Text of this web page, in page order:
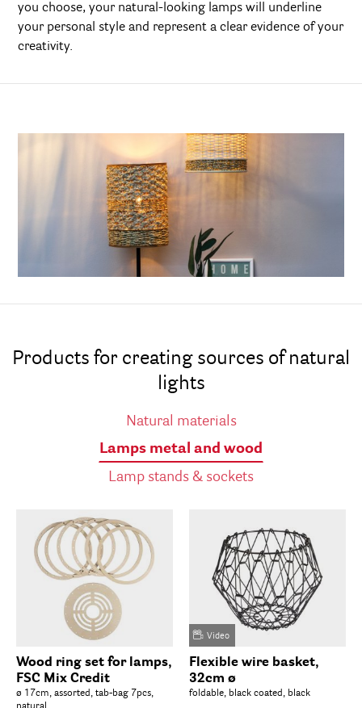
you choose, your natural-looking lamps will underline
your personal style and represent a clear evidence of your
creativity.
Products for creating sources of natural
lights
Natural materials
Lamps metal and wood
Lamp stands & sockets
Wood ring set for lamps,
FSC Mix Credit
ø 17cm, assorted, tab-bag 7pcs,
natural
Video
Flexible wire basket,
32cm ø
foldable, black coated, black